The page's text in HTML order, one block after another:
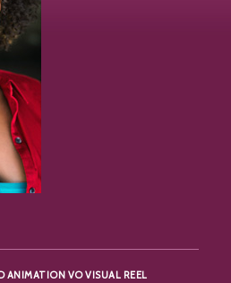
ANIMATION VO VISUAL REEL